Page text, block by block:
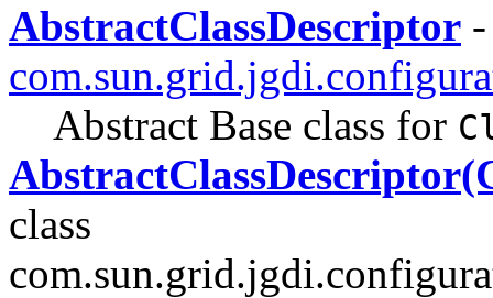
AbstractClassDescriptor
Abstract Base class for
class